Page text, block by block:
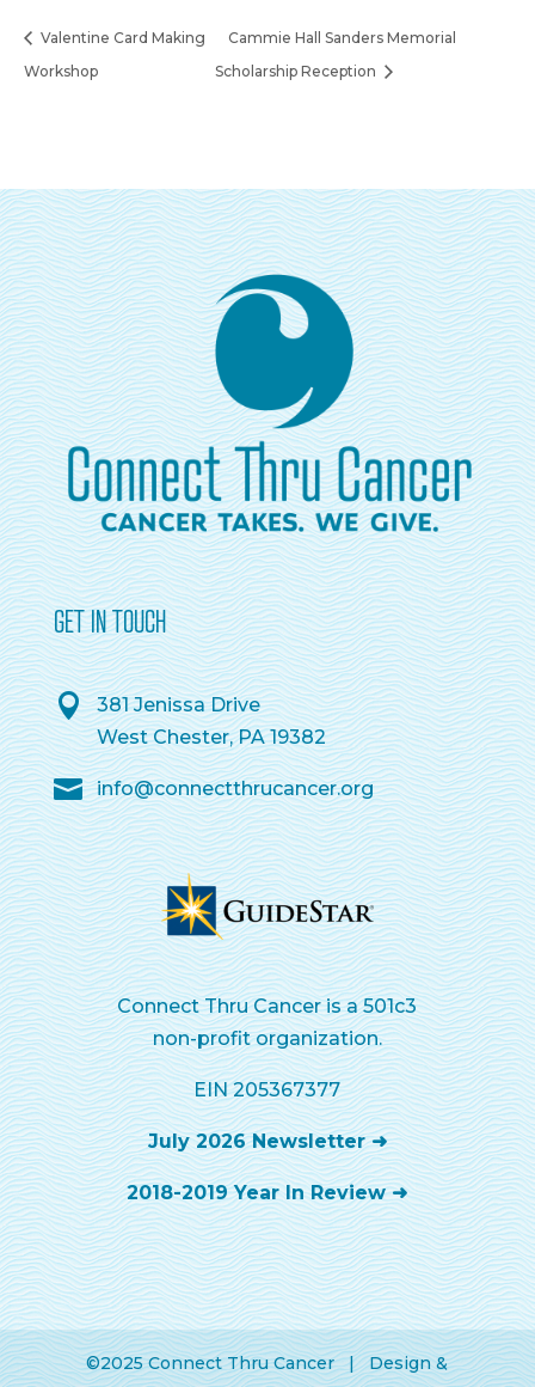
Valentine Card Making
Workshop
Cammie Hall Sanders Memorial
Scholarship Reception
GET IN TOUCH
381 Jenissa Drive
West Chester, PA 19382
info@connectthrucancer.org
Connect Thru Cancer is a 501c3
non-profit organization.
EIN 205367377
July 2026 Newsletter ➜
2018-2019 Year In Review ➜
©2025 Connect Thru Cancer | Design &